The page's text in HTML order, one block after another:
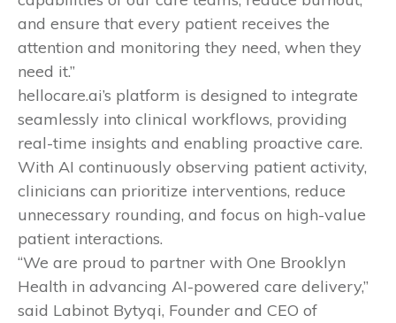
and ensure that every patient receives the
attention and monitoring they need, when they
need it.”
hellocare.ai’s platform is designed to integrate
seamlessly into clinical workflows, providing
real-time insights and enabling proactive care.
With AI continuously observing patient activity,
clinicians can prioritize interventions, reduce
unnecessary rounding, and focus on high-value
patient interactions.
“We are proud to partner with One Brooklyn
Health in advancing AI-powered care delivery,”
said Labinot Bytyqi, Founder and CEO of